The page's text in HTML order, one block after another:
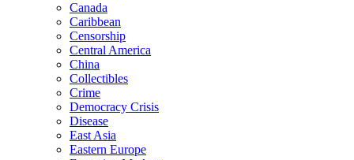
Canada
Caribbean
Censorship
Central America
China
Collectibles
Crime
Democracy Crisis
Disease
East Asia
Eastern Europe